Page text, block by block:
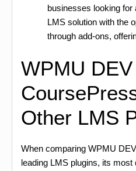
businesses looking for
LMS solution with the
through add-ons,
WPMU DEV
Other LMS
When comparing WPMU
leading LMS plugins, its